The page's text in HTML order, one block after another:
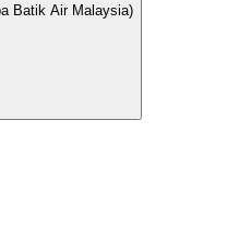
Batik Air Malaysia)